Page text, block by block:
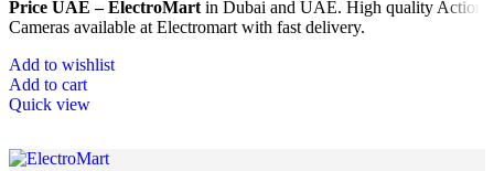
Price UAE – ElectroMart in Dubai and UAE. High quality Action
Cameras available at Electromart with fast delivery.
Add to wishlist
Add to cart
Quick view